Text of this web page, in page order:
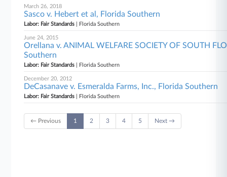
March 26, 2018
Sasco v. Hebert et al, Florida Southern
Labor: Fair Standards | Florida Southern
June 24, 2015
Orellana v. ANIMAL WELFARE SOCIETY OF SOUTH
Southern
Labor: Fair Standards | Florida Southern
December 20, 2012
DeCasanave v. Esmeralda Farms, Inc., Florida Southern
Labor: Fair Standards | Florida Southern
← Previous 1 2 3 4 5 Next →